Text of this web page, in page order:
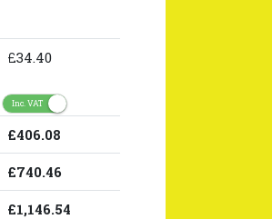
£34.40
Inc. VAT
£406.08
£740.46
£1,146.54